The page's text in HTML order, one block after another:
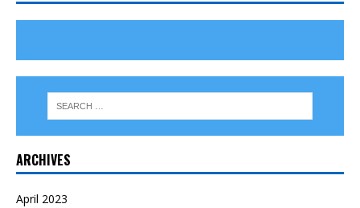
ARCHIVES
April 2023